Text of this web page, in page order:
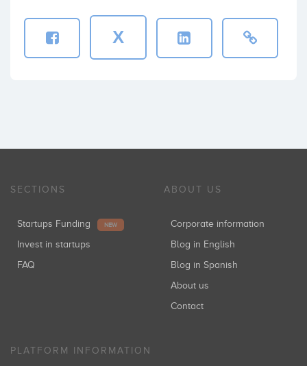
X
SECTIONS
Startups Funding NEW
Invest in startups
FAQ
ABOUT US
Corporate information
Blog in English
Blog in Spanish
About us
Contact
PLATFORM INFORMATION